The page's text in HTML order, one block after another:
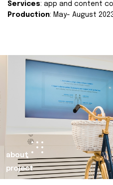
Services: app and content
Production: May- August
about
project